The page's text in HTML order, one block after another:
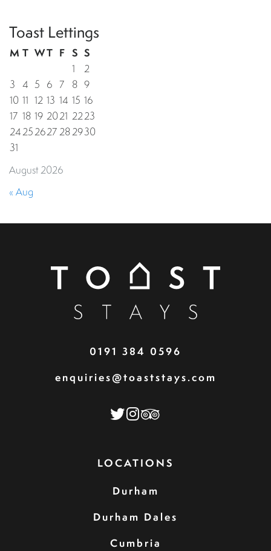
Toast Lettings
August 2026
M T WT F S S
1
2
3 4 5 6 7 8 9
10 11 12 13 14 15 16
17 18 19 2021 2223
24252627282930
31
« Aug
0191 384 0596
enquiries@toaststays.com
LOCATIONS
Durham
Durham Dales
Cumbria